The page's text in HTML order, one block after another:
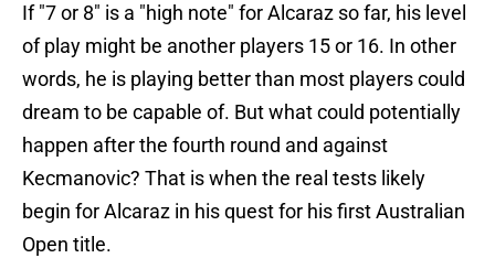
If "7 or 8" is a "high note" for Alcaraz so far, his level
of play might be another players 15 or 16. In other
words, he is playing better than most players could
dream to be capable of. But what could potentially
happen after the fourth round and against
Kecmanovic? That is when the real tests likely
begin for Alcaraz in his quest for his first Australian
Open title.